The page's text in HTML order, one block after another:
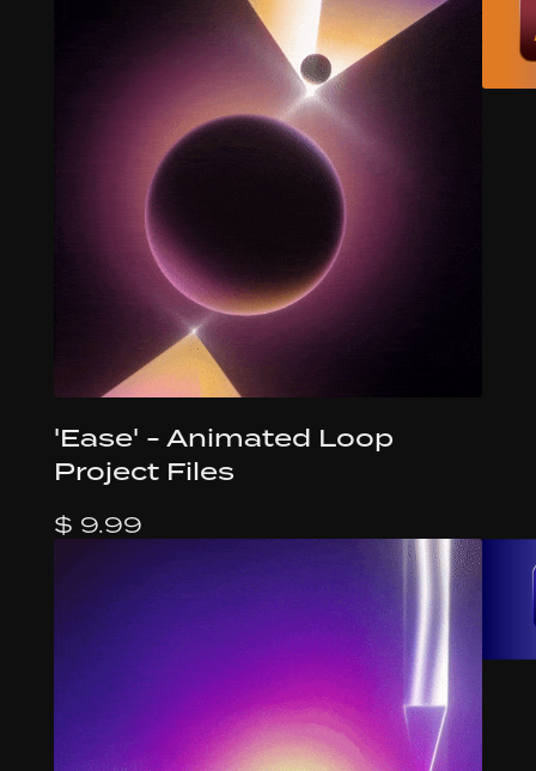
'Ease' - Animated Loop
Project Files
$ 9.99